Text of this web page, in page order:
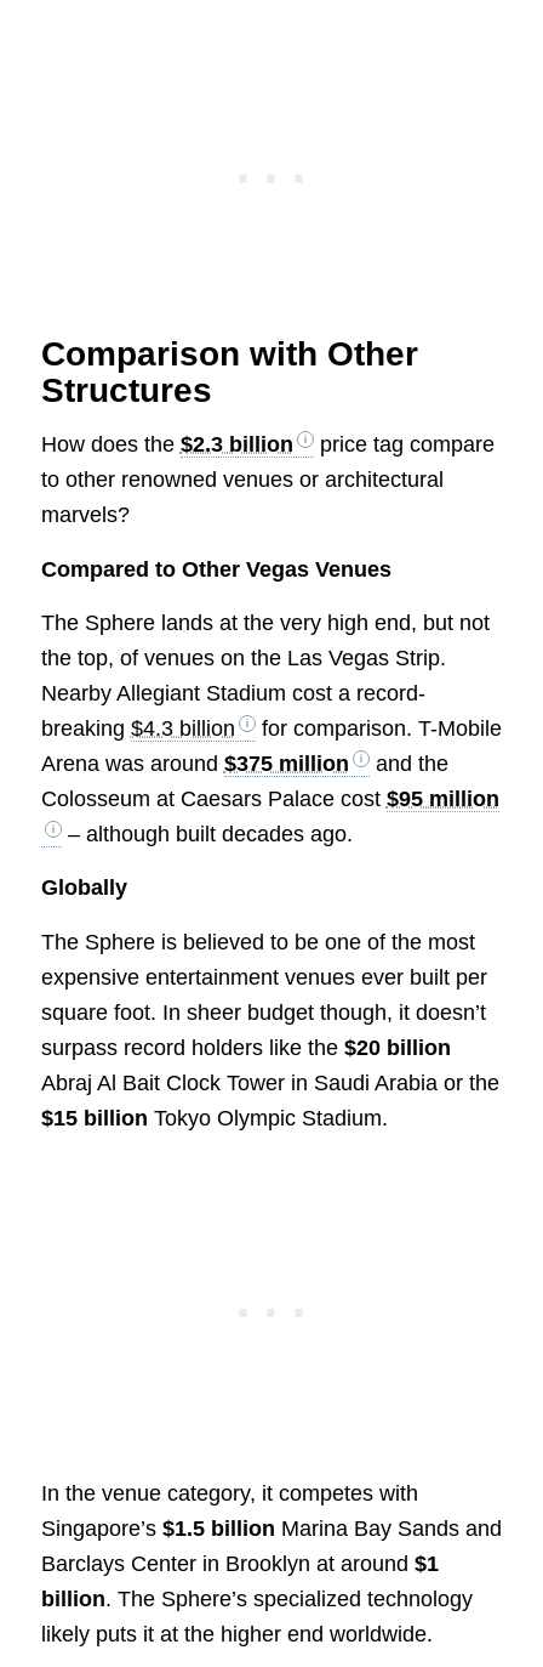
Comparison with Other
Structures
How does the $2.3 billion
price tag compare
to other renowned venues or architectural
marvels?
Compared to Other Vegas Venues
The Sphere lands at the very high end, but not
the top, of venues on the Las Vegas Strip.
Nearby Allegiant Stadium cost a record-
breaking $4.3 billion
for comparison. T-Mobile
Arena was around $375 million
and the
Colosseum at Caesars Palace cost $95 million
– although built decades ago.
Globally
The Sphere is believed to be one of the most
expensive entertainment venues ever built per
square foot. In sheer budget though, it doesn’t
surpass record holders like the $20 billion
Abraj Al Bait Clock Tower in Saudi Arabia or the
$15 billion Tokyo Olympic Stadium.
In the venue category, it competes with
Singapore’s $1.5 billion Marina Bay Sands and
Barclays Center in Brooklyn at around $1
billion. The Sphere’s specialized technology
likely puts it at the higher end worldwide.